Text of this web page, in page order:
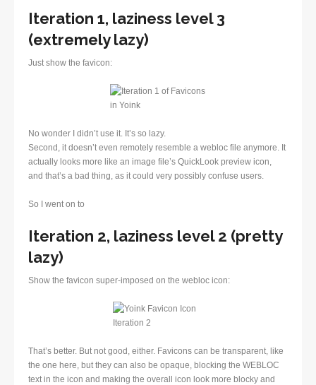
Iteration 1, laziness level 3
(extremely lazy)
Just show the favicon:
No wonder I didn’t use it. It’s so lazy.
Second, it doesn’t even remotely resemble a webloc file anymore. It
actually looks more like an image file’s QuickLook preview icon,
and that’s a bad thing, as it could very possibly confuse users.
So I went on to
Iteration 2, laziness level 2 (pretty
lazy)
Show the favicon super-imposed on the webloc icon:
That’s better. But not good, either. Favicons can be transparent, like
the one here, but they can also be opaque, blocking the WEBLOC
text in the icon and making the overall icon look more blocky and